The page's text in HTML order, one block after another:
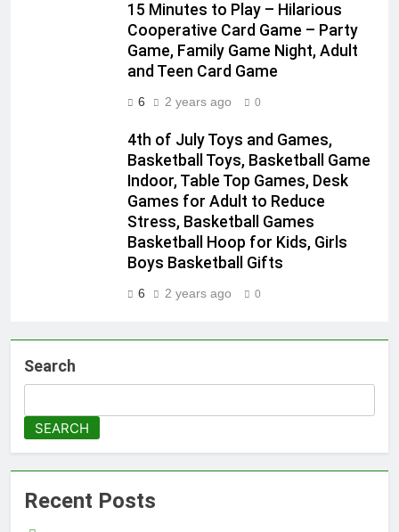
15 Minutes to Play – Hilarious
Cooperative Card Game – Party
Game, Family Game Night, Adult
and Teen Card Game
6 2 years ago 0
4th of July Toys and Games,
Basketball Toys, Basketball Game
Indoor, Table Top Games, Desk
Games for Adult to Reduce
Stress, Basketball Games
Basketball Hoop for Kids, Girls
Boys Basketball Gifts
6 2 years ago 0
Search
SEARCH
Recent Posts